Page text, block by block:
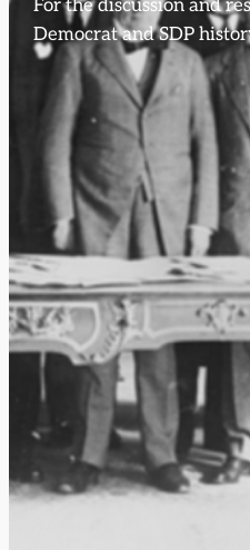
For the discussion and
Democrat and SDP